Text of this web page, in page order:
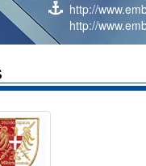
http://
http://